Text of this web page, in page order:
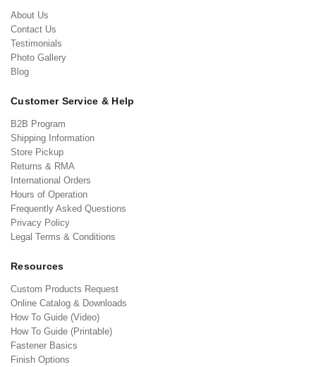
About Us
Contact Us
Testimonials
Photo Gallery
Blog
Customer Service & Help
B2B Program
Shipping Information
Store Pickup
Returns & RMA
International Orders
Hours of Operation
Frequently Asked Questions
Privacy Policy
Legal Terms & Conditions
Resources
Custom Products Request
Online Catalog & Downloads
How To Guide (Video)
How To Guide (Printable)
Fastener Basics
Finish Options